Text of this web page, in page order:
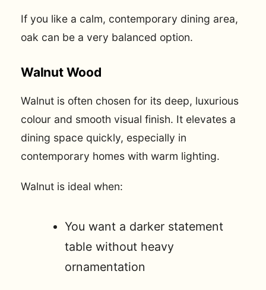
If you like a calm, contemporary dining area,
oak can be a very balanced option.
Walnut Wood
Walnut is often chosen for its deep, luxurious
colour and smooth visual finish. It elevates a
dining space quickly, especially in
contemporary homes with warm lighting.
Walnut is ideal when:
You want a darker statement
table without heavy
ornamentation